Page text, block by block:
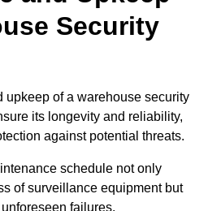
Security
upkeep of a warehouse security
its longevity and reliability,
against potential threats.
schedule not only
of surveillance equipment but
failures.